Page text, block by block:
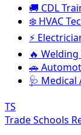
🚚 CDL
❄️ HVAC
⚡
🔥
🚗
🩺 Medical
TS
Trade Schools